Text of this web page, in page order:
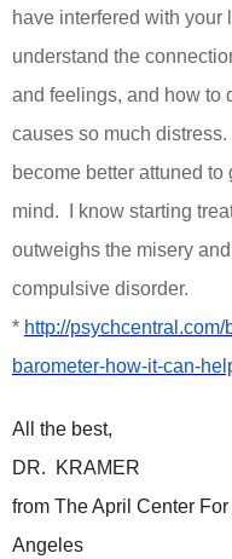
have interfered with your
understand the
and feelings, and how to
causes so much distress.
become better attuned
mind.
I know starting
outweighs the misery
compulsive disorder.
* http://
barometer-how-it-can-
All the best,
DR. KRAMER
from The April Center
Angeles